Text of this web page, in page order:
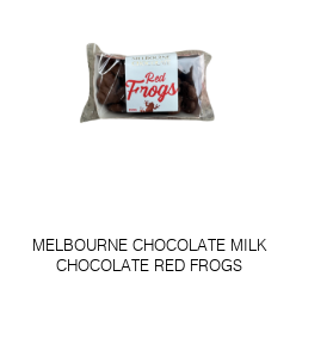
MELBOURNE CHOCOLATE MILK
CHOCOLATE RED FROGS